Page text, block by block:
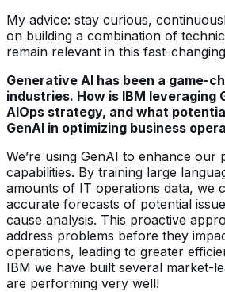
My advice: stay curious,
on building a combination of
remain relevant in this fast-
Generative AI has been a game-
industries. How is IBM leveraging
AIOps strategy, and what
GenAI in optimizing business
We’re using GenAI to enhance our
capabilities. By training large
amounts of IT operations data, we
accurate forecasts of potential
cause analysis. This proactive
address problems before they
operations, leading to greater
IBM we have built several market-
are performing very well!